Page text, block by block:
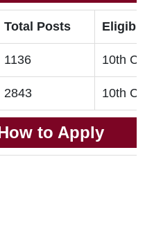
Total Posts
1136 10th
2843 10th
to Apply